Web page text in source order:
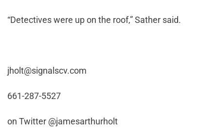
“Detectives were up on the roof,” Sather said.
jholt@signalscv.com
661-287-5527
on Twitter @jamesarthurholt